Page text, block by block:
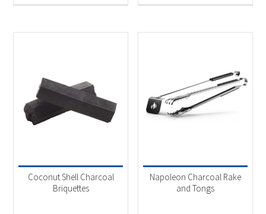
Coconut Shell Charcoal
Briquettes
Napoleon Charcoal Rake
and Tongs